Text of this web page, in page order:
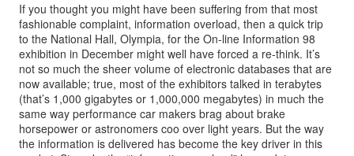
If you thought you might have been suffering from that most
fashionable complaint, information overload, then a quick trip
to the National Hall, Olympia, for the On-line Information 98
exhibition in December might well have forced a re-think. It’s
not so much the sheer volume of electronic databases that are
now available; true, most of the exhibitors talked in terabytes
(that’s 1,000 gigabytes or 1,000,000 megabytes) in much the
same way performance car makers brag about brake
horsepower or astronomers coo over light years. But the way
the information is delivered has become the key driver in this